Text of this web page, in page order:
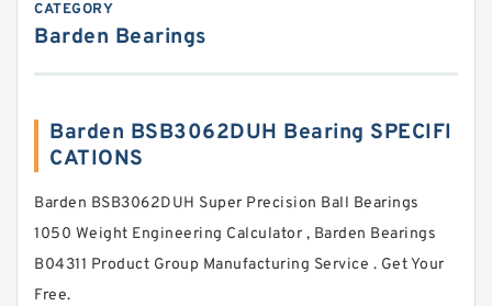
CATEGORY
Barden Bearings
Barden BSB3062DUH Bearing SPECIFI
CATIONS
Barden BSB3062DUH Super Precision Ball Bearings
1050 Weight Engineering Calculator , Barden Bearings
B04311 Product Group Manufacturing Service . Get Your
Free.